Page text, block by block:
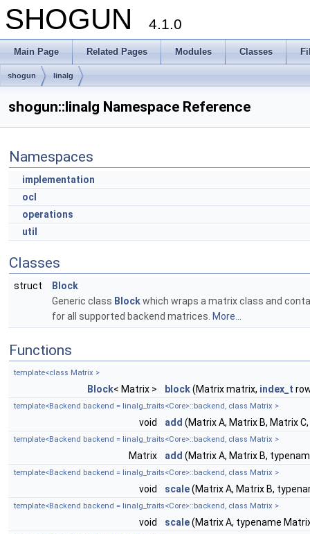
SHOGUN 4.1.0
Main Page Related Pages Modules Classes
shogun linalg
shogun::linalg Namespace Reference
Namespaces
implementation
ocl
operations
util
Classes
struct
Block
Generic class Blockwhich wraps a matrix class and
for all supported backend matrices. More...
Functions
template<class Matrix >
Block< Matrix > block(Matrix matrix, index_t
template<Backend backend = linalg_traits<Core>::backend, class Matrix >
void add (Matrix A, Matrix B, Matrix
template<Backend backend = linalg_traits<Core>::backend, class Matrix >
Matrix add (Matrix A, Matrix B,
template<Backend backend = linalg_traits<Core>::backend, class Matrix >
void scale(Matrix A, Matrix B,
template<Backend backend = linalg_traits<Core>::backend, class Matrix >
void scale(Matrix A, typename